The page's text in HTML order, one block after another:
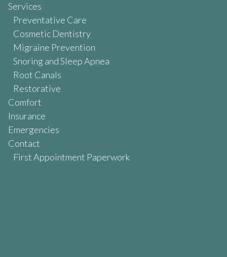
Services
Preventative Care
Cosmetic Dentistry
Migraine Prevention
Snoring and Sleep Apnea
Root Canals
Restorative
Comfort
Insurance
Emergencies
Contact
First Appointment Paperwork